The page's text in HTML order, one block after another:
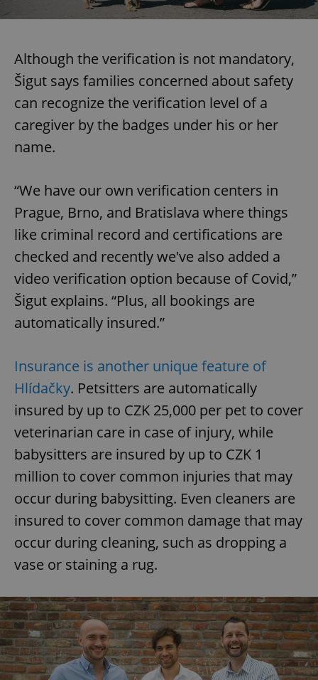
Although the verification is not mandatory,
Šigut says families concerned about safety
can recognize the verification level of a
caregiver by the badges under his or her
name.
“We have our own verification centers in
Prague, Brno, and Bratislava where things
like criminal record and certifications are
checked and recently we've also added a
video verification option because of Covid,”
Šigut explains. “Plus, all bookings are
automatically insured.”
Insurance is another unique feature of
Hlídačky. Petsitters are automatically
insured by up to CZK 25,000 per pet to cover
veterinarian care in case of injury, while
babysitters are insured by up to CZK 1
million to cover common injuries that may
occur during babysitting. Even cleaners are
insured to cover common damage that may
occur during cleaning, such as dropping a
vase or staining a rug.